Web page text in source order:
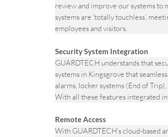
review and improve our systems to
systems are ‘totally touchless’,
employees and visitors.
Security System Integration
GUARDTECH understands that
systems in Kingsgrove that
alarms, locker systems (End of
With all these features integrated
Remote Access
With GUARDTECH’s cloud-based